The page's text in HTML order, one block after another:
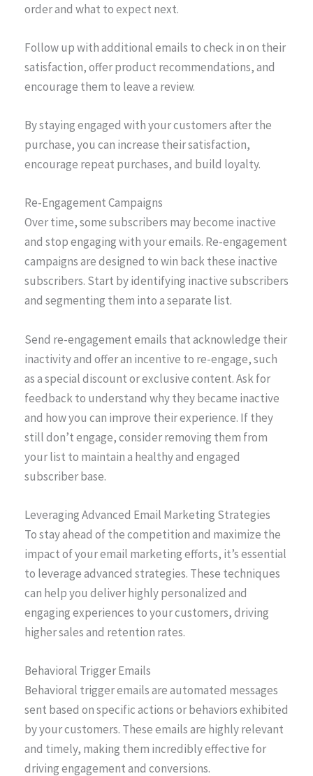
order and what to expect next.
Follow up with additional emails to check in on their
satisfaction, offer product recommendations, and
encourage them to leave a review.
By staying engaged with your customers after the
purchase, you can increase their satisfaction,
encourage repeat purchases, and build loyalty.
Re-Engagement Campaigns
Over time, some subscribers may become inactive
and stop engaging with your emails. Re-engagement
campaigns are designed to win back these inactive
subscribers. Start by identifying inactive subscribers
and segmenting them into a separate list.
Send re-engagement emails that acknowledge their
inactivity and offer an incentive to re-engage, such
as a special discount or exclusive content. Ask for
feedback to understand why they became inactive
and how you can improve their experience. If they
still don’t engage, consider removing them from
your list to maintain a healthy and engaged
subscriber base.
Leveraging Advanced Email Marketing Strategies
To stay ahead of the competition and maximize the
impact of your email marketing efforts, it’s essential
to leverage advanced strategies. These techniques
can help you deliver highly personalized and
engaging experiences to your customers, driving
higher sales and retention rates.
Behavioral Trigger Emails
Behavioral trigger emails are automated messages
sent based on specific actions or behaviors exhibited
by your customers. These emails are highly relevant
and timely, making them incredibly effective for
driving engagement and conversions.